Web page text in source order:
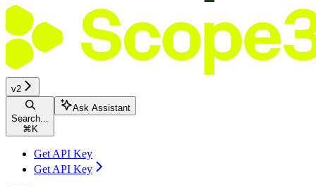
v2
Search...
⌘ K
Ask Assistant
Get API Key
Get API Key